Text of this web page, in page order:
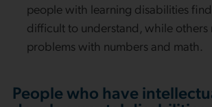
people with learning disabilities
difficult to understand, while others
problems with numbers and math.
People who have